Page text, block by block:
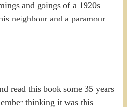
and goings of a 1920s
neighbour and a paramour
read this book some 35 years
thinking it was this